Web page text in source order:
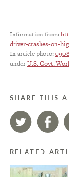
Information from:
driver-crashes-on-
In article photo:
underU.S. Govt.
SHARE THIS
RELATED